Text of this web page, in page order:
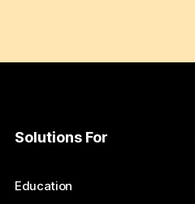
Solutions For
Education